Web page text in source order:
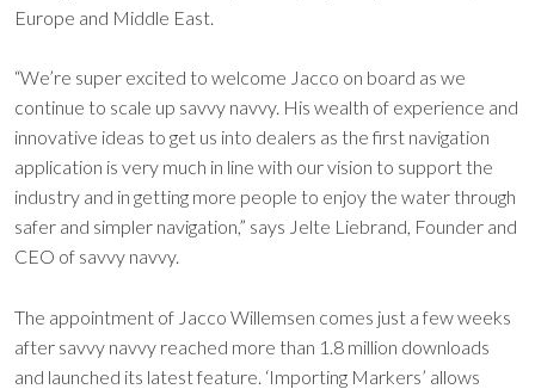
Europe and Middle East.
“We’re super excited to welcome Jacco on board as we
continue to scale up savvy navvy. His wealth of experience and
innovative ideas to get us into dealers as the first navigation
application is very much in line with our vision to support the
industry and in getting more people to enjoy the water through
safer and simpler navigation,” says Jelte Liebrand, Founder and
CEO of savvy navvy.
The appointment of Jacco Willemsen comes just a few weeks
after savvy navvy reached more than 1.8 million downloads
and launched its latest feature. ‘Importing Markers’ allows